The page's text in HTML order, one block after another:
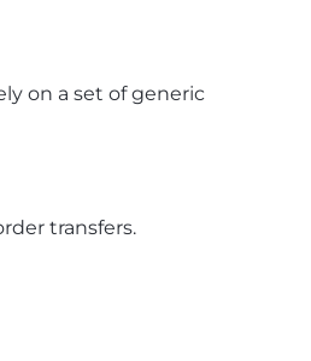
on a set of generic
transfers.